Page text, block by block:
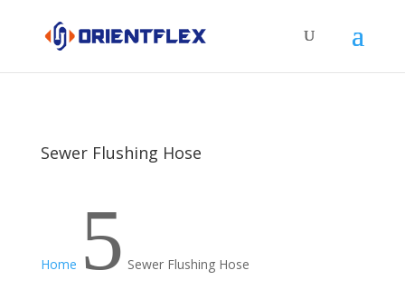
Sewer Flushing Hose
Home 5 Sewer Flushing Hose